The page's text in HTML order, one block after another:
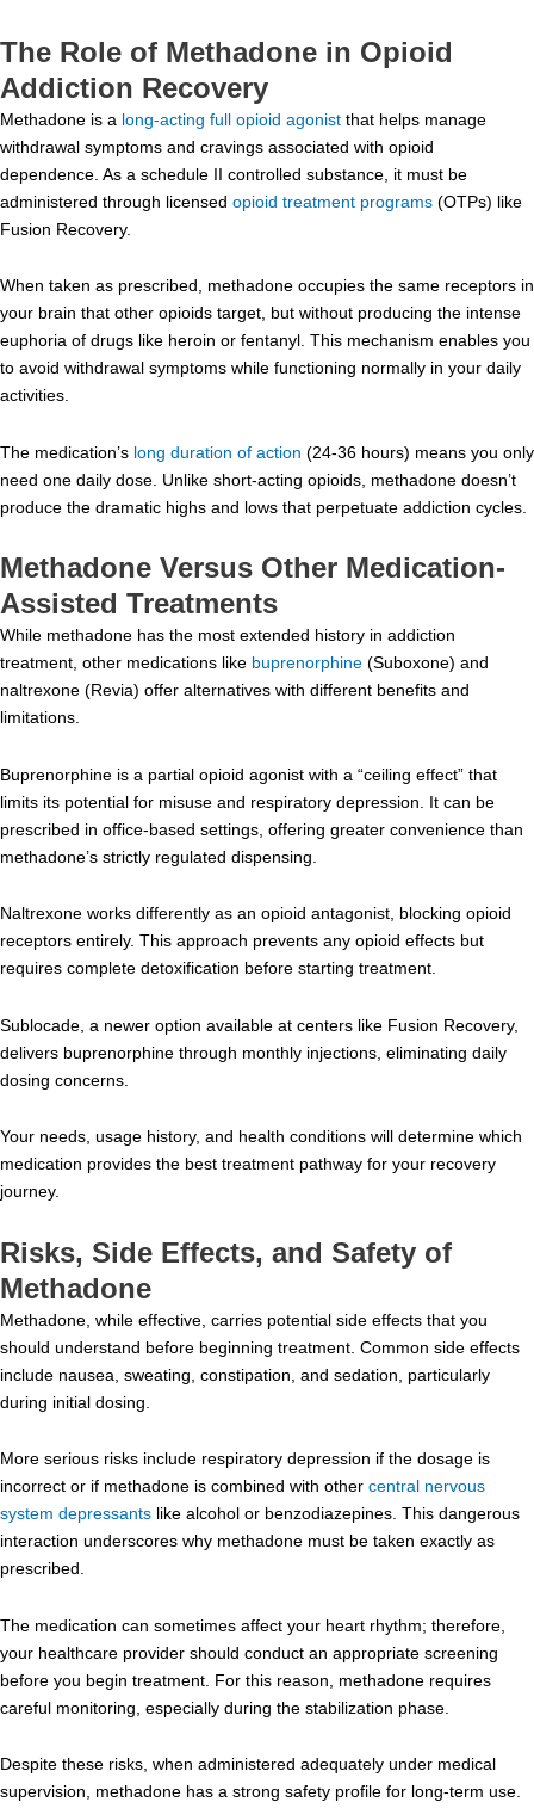
The Role of Methadone in Opioid
Addiction Recovery
Methadone is a long-acting full opioid agonist that helps manage
withdrawal symptoms and cravings associated with opioid
dependence. As a schedule II controlled substance, it must be
administered through licensed opioid treatment programs (OTPs) like
Fusion Recovery.
When taken as prescribed, methadone occupies the same receptors in
your brain that other opioids target, but without producing the intense
euphoria of drugs like heroin or fentanyl. This mechanism enables you
to avoid withdrawal symptoms while functioning normally in your daily
activities.
The medication’s long duration of action (24-36 hours) means you only
need one daily dose. Unlike short-acting opioids, methadone doesn’t
produce the dramatic highs and lows that perpetuate addiction cycles.
Methadone Versus Other Medication-
Assisted Treatments
While methadone has the most extended history in addiction
treatment, other medications like buprenorphine (Suboxone) and
naltrexone (Revia) offer alternatives with different benefits and
limitations.
Buprenorphine is a partial opioid agonist with a “ceiling effect” that
limits its potential for misuse and respiratory depression. It can be
prescribed in office-based settings, offering greater convenience than
methadone’s strictly regulated dispensing.
Naltrexone works differently as an opioid antagonist, blocking opioid
receptors entirely. This approach prevents any opioid effects but
requires complete detoxification before starting treatment.
Sublocade, a newer option available at centers like Fusion Recovery,
delivers buprenorphine through monthly injections, eliminating daily
dosing concerns.
Your needs, usage history, and health conditions will determine which
medication provides the best treatment pathway for your recovery
journey.
Risks, Side Effects, and Safety of
Methadone
Methadone, while effective, carries potential side effects that you
should understand before beginning treatment. Common side effects
include nausea, sweating, constipation, and sedation, particularly
during initial dosing.
More serious risks include respiratory depression if the dosage is
incorrect or if methadone is combined with other central nervous
system depressants like alcohol or benzodiazepines. This dangerous
interaction underscores why methadone must be taken exactly as
prescribed.
The medication can sometimes affect your heart rhythm; therefore,
your healthcare provider should conduct an appropriate screening
before you begin treatment. For this reason, methadone requires
careful monitoring, especially during the stabilization phase.
Despite these risks, when administered adequately under medical
supervision, methadone has a strong safety profile for long-term use.